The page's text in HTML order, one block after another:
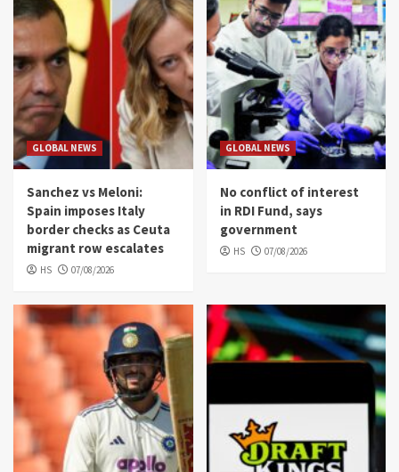
GLOBAL NEWS
Sanchez vs Meloni:
Spain imposes Italy
border checks as Ceuta
migrant row escalates
HS 07/08/2026
GLOBAL NEWS
No conflict of interest
in RDI Fund, says
government
HS 07/08/2026